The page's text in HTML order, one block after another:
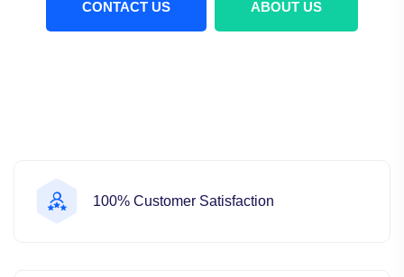
CONTACT US ABOUT US
100% Customer Satisfaction